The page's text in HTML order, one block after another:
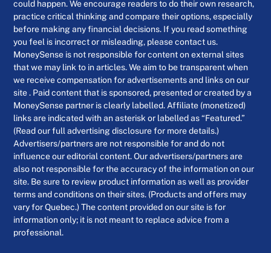
could happen. We encourage readers to do their own research,
practice critical thinking and compare their options, especially
before making any financial decisions. If you read something
you feel is incorrect or misleading, please contact us.
MoneySense is not responsible for content on external sites
that we may link to in articles. We aim to be transparent when
we receive compensation for advertisements and links on our
site . Paid content that is sponsored, presented or created by a
MoneySense partner is clearly labelled. Affiliate (monetized)
links are indicated with an asterisk or labelled as “Featured.”
(Read our full advertising disclosure for more details.)
Advertisers/partners are not responsible for and do not
influence our editorial content. Our advertisers/partners are
also not responsible for the accuracy of the information on our
site. Be sure to review product information as well as provider
terms and conditions on their sites. (Products and offers may
vary for Quebec.) The content provided on our site is for
information only; it is not meant to replace advice from a
professional.